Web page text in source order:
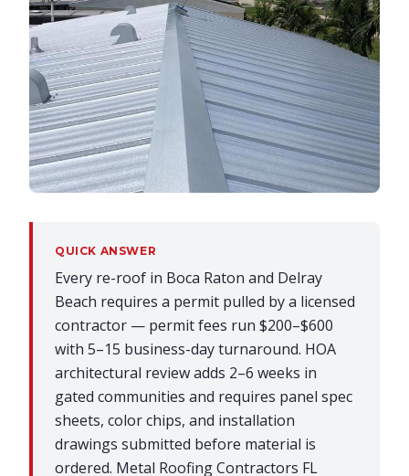
QUICK ANSWER
Every re-roof in Boca Raton and Delray
Beach requires a permit pulled by a licensed
contractor — permit fees run $200–$600
with 5–15 business-day turnaround. HOA
architectural review adds 2–6 weeks in
gated communities and requires panel spec
sheets, color chips, and installation
drawings submitted before material is
ordered. Metal Roofing Contractors FL